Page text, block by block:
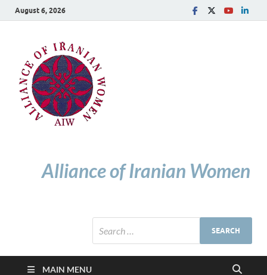
August 6, 2026
Alliance of Iranian Women
MAIN MENU